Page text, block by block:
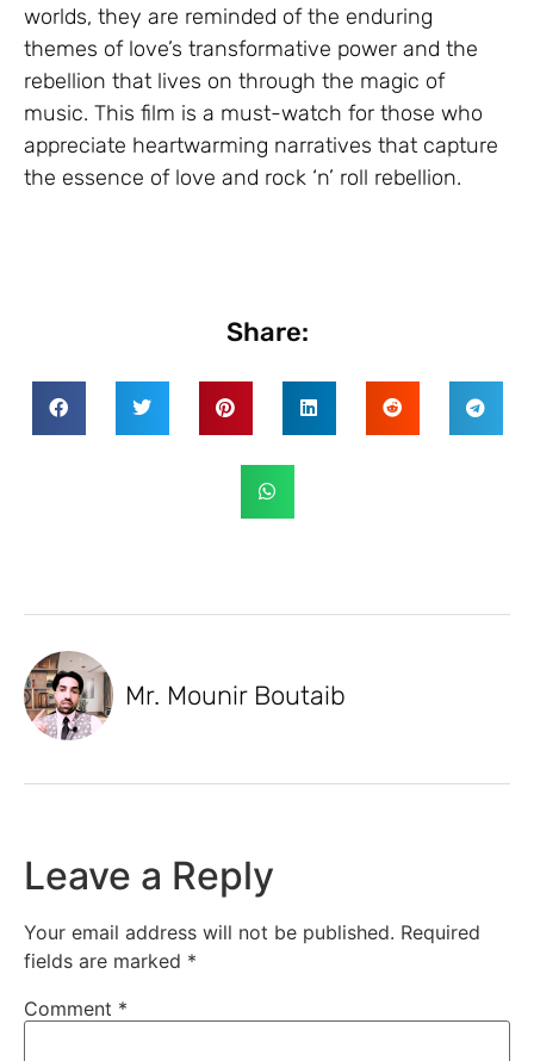
worlds, they are reminded of the enduring
themes of love’s transformative power and the
rebellion that lives on through the magic of
music. This film is a must-watch for those who
appreciate heartwarming narratives that capture
the essence of love and rock ‘n’ roll rebellion.
Share:
Mr. Mounir Boutaib
Leave a Reply
Your email address will not be published. Required
fields are marked *
Comment *